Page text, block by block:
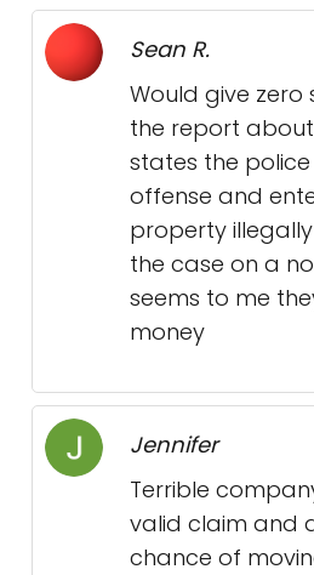
Sean R.
Would give zero
the report
states the
offense and
property
the case on a
seems to me
money
Jennifer
Terrible
valid claim and
chance of